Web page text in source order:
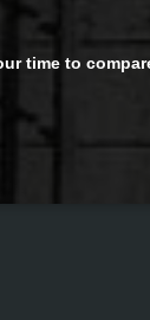
time to